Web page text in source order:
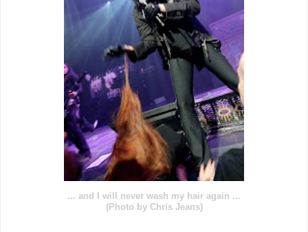
... and I will never wash my hair again ...
(Photo by Chris Jeans)